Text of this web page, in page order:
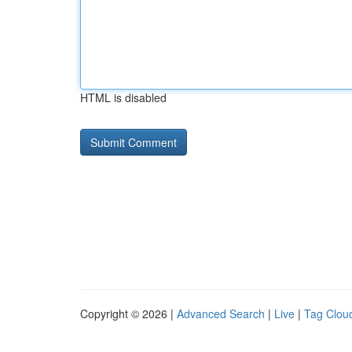
HTML is disabled
Copyright © 2026 | Advanced Search | Live | Tag